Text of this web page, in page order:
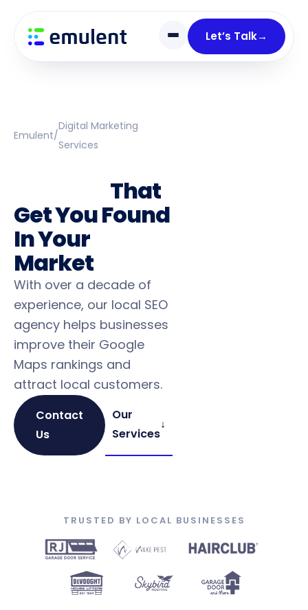
Let’s Talk→
links
primary
navigation
Emulent/
Digital Marketing
Services
That
Get You Found
In Your
Market
With over a decade of
experience, our local SEO
agency helps businesses
improve their Google
Maps rankings and
attract local customers.
Contact
Us
Our
Services
↓
TRUSTED BY LOCAL BUSINESSES